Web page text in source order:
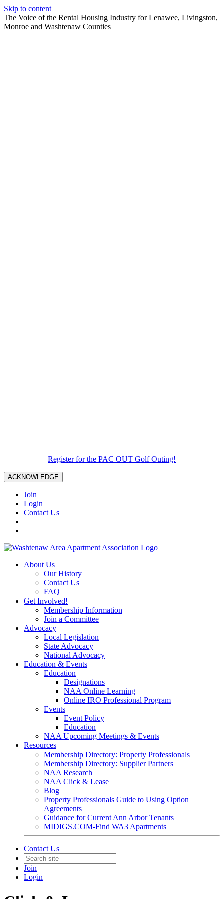
Skip to content
The Voice of the Rental Housing Industry for Lenawee, Livingston,
Monroe and Washtenaw Counties
Register for the PAC OUT Golf Outing!
ACKNOWLEDGE
Join
Login
Contact Us
About Us
Our History
Contact Us
FAQ
Get Involved!
Membership Information
Join a Committee
Advocacy
Local Legislation
State Advocacy
National Advocacy
Education & Events
Education
Designations
NAA Online Learning
Online IRO Professional Program
Events
Event Policy
Education
NAA Upcoming Meetings & Events
Resources
Membership Directory: Property Professionals
Membership Directory: Supplier Partners
NAA Research
NAA Click & Lease
Blog
Property Professionals Guide to Using Option
Agreements
Guidance for Current Ann Arbor Tenants
MIDIGS.COM-Find WA3 Apartments
Contact Us
Join
Login